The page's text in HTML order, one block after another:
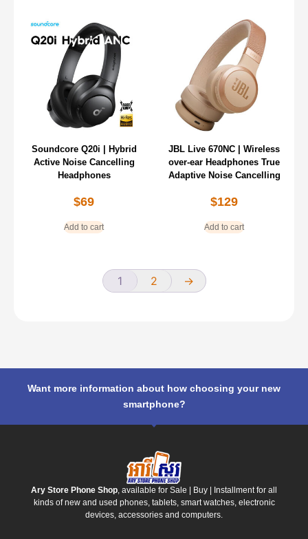
Soundcore Q20i | Hybrid
Active Noise Cancelling
Headphones
$69
Add to cart
JBL Live 670NC | Wireless
over-ear Headphones True
Adaptive Noise Cancelling
$129
Add to cart
1 2 →
Want more information about how choosing your new
smartphone?
Ary Store Phone Shop , available for Sale | Buy | Installment for all
kinds of new and used phones, tablets, smart watches, electronic
devices, accessories and computers.